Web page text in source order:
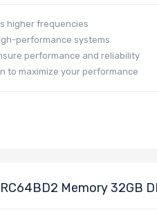
higher frequencies
performance systems
performance and reliability
to maximize your performance
Memory 32GB